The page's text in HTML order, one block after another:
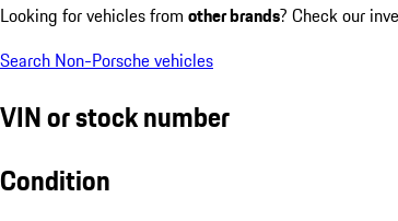
Looking for vehicles from other brands? Check our
Search Non-Porsche vehicles
VIN or stock number
Condition